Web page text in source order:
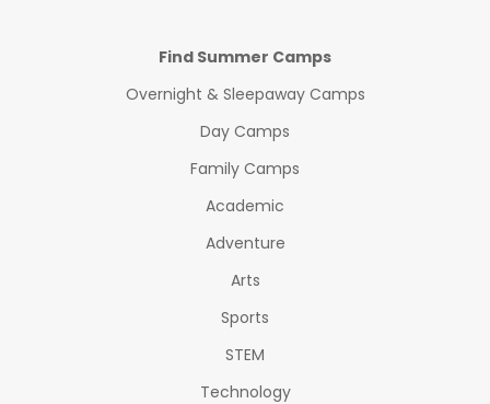
Find Summer Camps
Overnight & Sleepaway Camps
Day Camps
Family Camps
Academic
Adventure
Arts
Sports
STEM
Technology